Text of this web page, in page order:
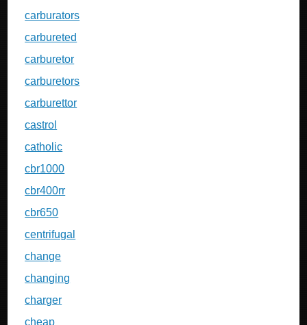
carburators
carbureted
carburetor
carburetors
carburettor
castrol
catholic
cbr1000
cbr400rr
cbr650
centrifugal
change
changing
charger
cheap